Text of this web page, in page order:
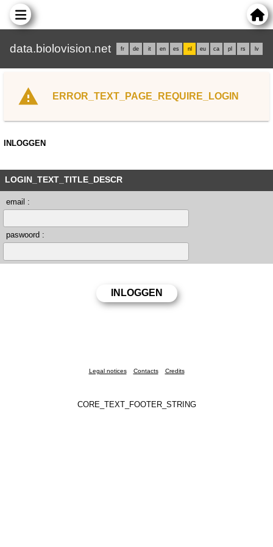
data.biolovision.net fr de it en es nl eu ca pl rs lv
ERROR_TEXT_PAGE_REQUIRE_LOGIN
INLOGGEN
LOGIN_TEXT_TITLE_DESCR
email :
paswoord :
Legal notices Contacts Credits
CORE_TEXT_FOOTER_STRING